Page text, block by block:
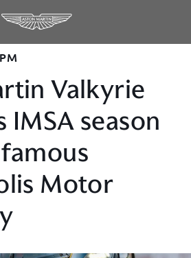
Valkyrie
IMSA season
Motor